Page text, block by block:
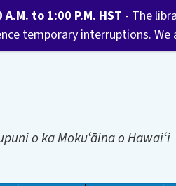
o ka Mokuʻāina o Hawaiʻi
to 1:00 P.M. HST - The
temporary interruptions.